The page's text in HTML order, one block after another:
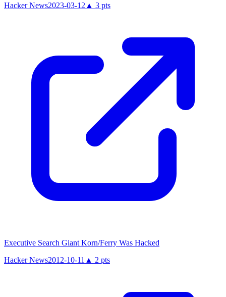
Hacker News2023-03-12 ▲ 3 pts
Executive Search Giant Korn/Ferry Was Hacked
Hacker News2012-10-11 ▲ 2 pts